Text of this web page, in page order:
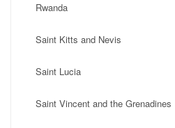
Rwanda
Saint Kitts and Nevis
Saint Lucia
Saint Vincent and the Grenadines